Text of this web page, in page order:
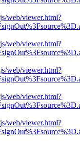
web/viewer.html?
web/viewer.html?
web/viewer.html?
web/viewer.html?
web/viewer.html?